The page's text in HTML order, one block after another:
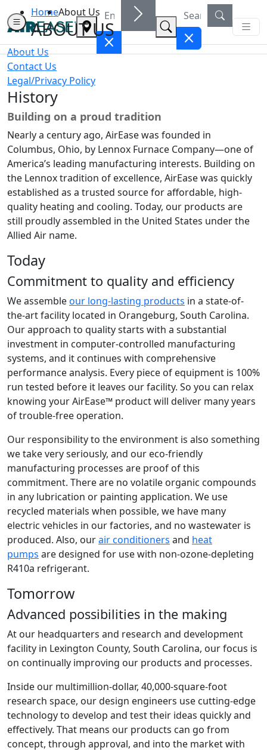
HomeAbout Us
ABOUT US
About Us
Contact Us
Legal/Privacy Policy
History
Building on a proud tradition
Nearly a century ago, AirEase was founded in
Columbus, Ohio, by Lennox Furnace Company—one of
America’s leading manufacturing interests. Building on
the Lennox tradition of excellence, AirEase was quickly
established as a trusted source for affordable, high-
quality heating and cooling. Today, our products are
still proudly assembled in the United States under the
Allied Air name.
Today
Commitment to quality and efficiency
We assembleour long-lasting products in a state-of-
the-art facility located in Orangeburg, South Carolina.
Our approach to quality starts with a substantial
investment in computer-controlled manufacturing
systems, and it continues with comprehensive
performance analysis. Every piece of equipment is 100%
run tested before it leaves our facility. So you can relax
knowing your AirEase™ product will deliver many years
of trouble-free operation.
Our responsibility to the environment is also something
we take very seriously, and our eco-friendly
manufacturing processes are proof of this
commitment. There are no volatile organic compounds
in any lubrication or painting application. We use
recycled materials when possible, we have many
electric vehicles in our factories, and no wastewater is
produced. Also, ourair conditioners and heat
pumps are designed for use with non-ozone-depleting
R410a refrigerant.
Tomorrow
Advanced possibilities in the making
At our headquarters and research and development
facility in Lexington County, South Carolina, our focus is
on continually improving our products and processes.
Inside our multimillion-dollar, 40,000-square-foot
research space, our design engineers use cutting-edge
technology to develop and test their ideas quickly and
effectively. That means our products can go from
concept, through approval, and into the market with